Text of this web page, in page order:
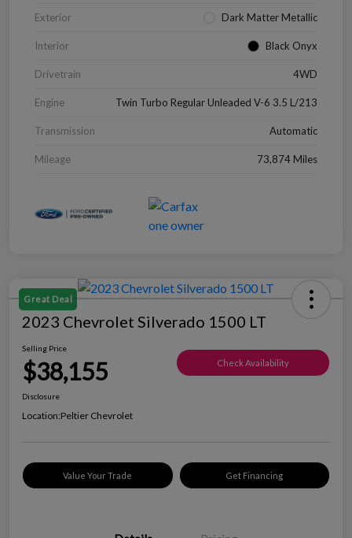
Exterior Dark Matter Metallic
Interior Black Onyx
Drivetrain 4WD
Engine Twin Turbo Regular Unleaded V-6 3.5 L/213
Transmission Automatic
Mileage 73,874 Miles
Great Deal
2023 Chevrolet Silverado 1500 LT
Selling Price
$38,155 Check Availability
Disclosure
Location:Peltier Chevrolet
Value Your Trade Get Financing